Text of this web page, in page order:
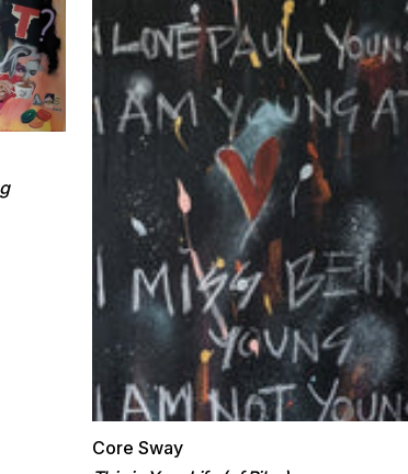
Core Sway